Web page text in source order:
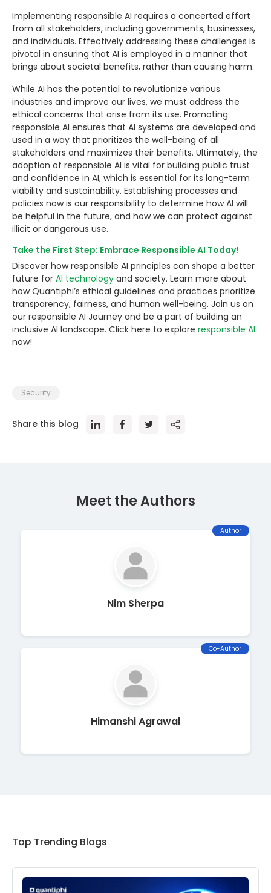
Implementing responsible AI requires a concerted effort
from all stakeholders, including governments, businesses,
and individuals. Effectively addressing these challenges is
pivotal in ensuring that AI is employed in a manner that
brings about societal benefits, rather than causing harm.
While AI has the potential to revolutionize various
industries and improve our lives, we must address the
ethical concerns that arise from its use. Promoting
responsible AI ensures that AI systems are developed and
used in a way that prioritizes the well-being of all
stakeholders and maximizes their benefits. Ultimately, the
adoption of responsible AI is vital for building public trust
and confidence in AI, which is essential for its long-term
viability and sustainability. Establishing processes and
policies now is our responsibility to determine how AI will
be helpful in the future, and how we can protect against
illicit or dangerous use.
Take the First Step: Embrace Responsible AI Today!
Discover how responsible AI principles can shape a better
future for AI technology and society. Learn more about
how Quantiphi’s ethical guidelines and practices prioritize
transparency, fairness, and human well-being. Join us on
our responsible AI Journey and be a part of building an
inclusive AI landscape. Click here to explore responsible AI
now!
Security
Share this blog
Meet the Authors
Author
Nim Sherpa
Co-Author
Himanshi Agrawal
Top Trending Blogs